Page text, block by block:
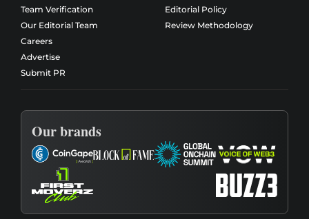
Team Verification
Our Editorial Team
Careers
Advertise
Submit PR
Editorial Policy
Review Methodology
Our brands